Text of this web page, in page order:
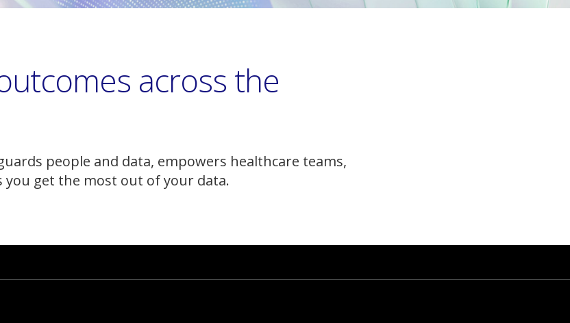
across the
people and data, empowers healthcare teams,
you get the most out of your data.